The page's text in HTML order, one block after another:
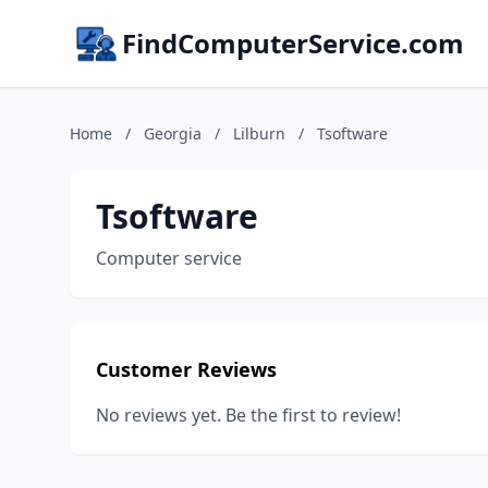
FindComputerService.com
Home / Georgia / Lilburn / Tsoftware
Tsoftware
Computer service
Customer Reviews
No reviews yet. Be the first to review!